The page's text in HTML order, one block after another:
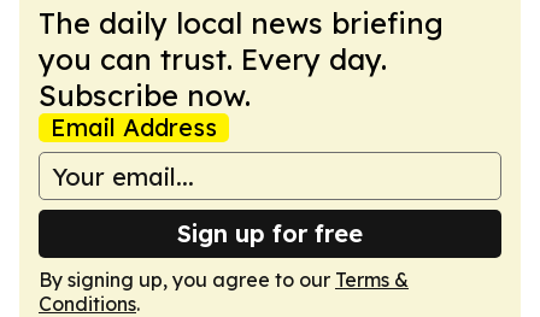
The daily local news briefing
you can trust. Every day.
Subscribe now.
Email Address
Sign up for free
By signing up, you agree to our Terms &
Conditions.